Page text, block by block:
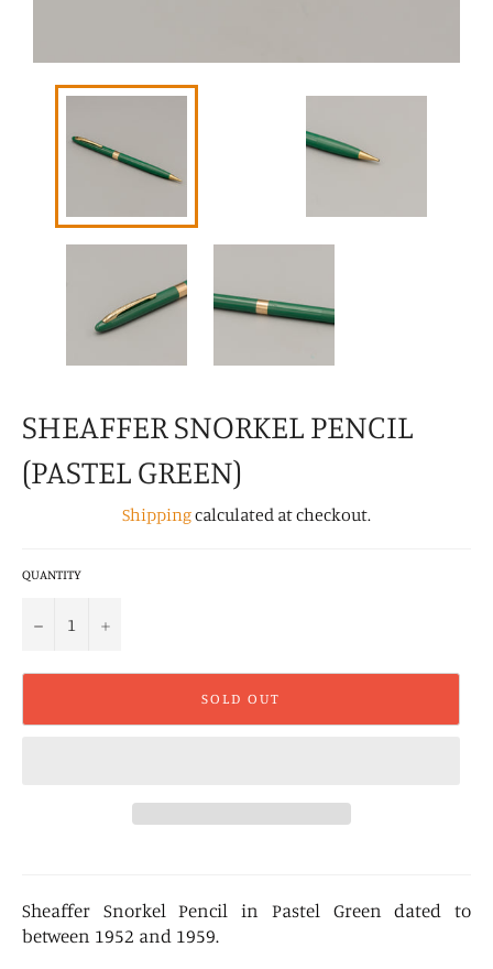
SHEAFFER SNORKEL PENCIL
(PASTEL GREEN)
Shippingcalculated at checkout.
QUANTITY
− +
SOLD OUT
Sheaffer Snorkel Pencil in Pastel Green dated to
between 1952 and 1959.